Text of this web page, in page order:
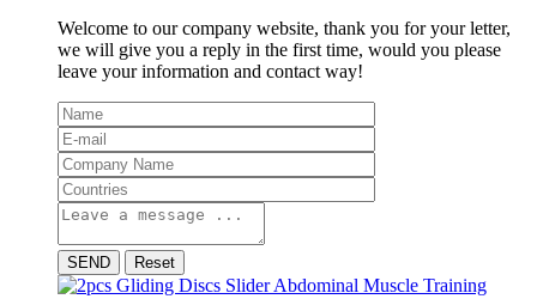
Welcome to our company website, thank you for your letter,
we will give you a reply in the first time, would you please
leave your information and contact way!
SEND Reset